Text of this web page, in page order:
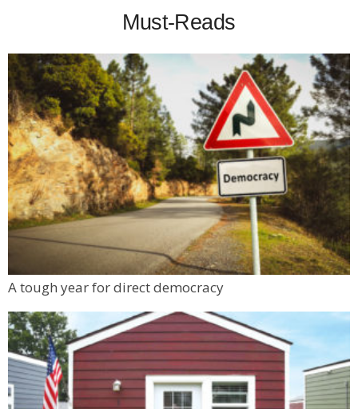
Must-Reads
A tough year for direct democracy